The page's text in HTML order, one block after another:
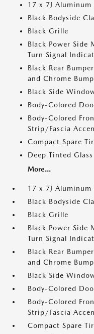
17 x 7J
Black Bodyside
Black Grille
Black Power Side
Turn Signal
Black Rear
and Chrome
Black Side
Body-Colored
Body-Colored
Strip/Fascia
Compact Spare
Deep Tinted Glass
More...
17 x 7J
Black Bodyside
Black Grille
Black Power Side
Turn Signal
Black Rear
and Chrome
Black Side
Body-Colored
Body-Colored
Strip/Fascia
Compact Spare